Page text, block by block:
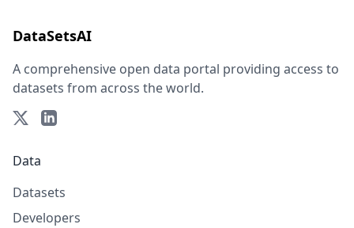
DataSetsAI
A comprehensive open data portal providing access to
datasets from across the world.
Data
Datasets
Developers